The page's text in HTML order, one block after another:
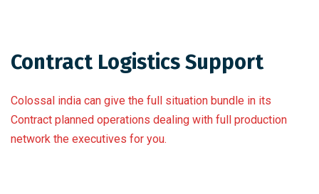
Contract Logistics Support
Colossal india can give the full situation bundle in its
Contract planned operations dealing with full production
network the executives for you.